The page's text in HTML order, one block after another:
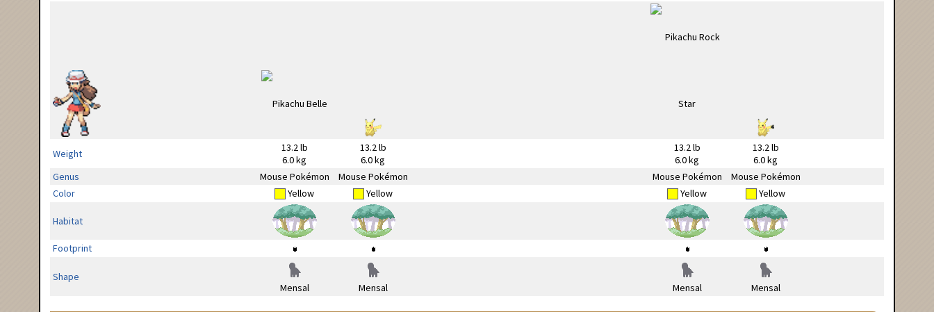
Weight
13.2 lb
6.0 kg
13.2 lb
6.0 kg
13.2 lb
6.0 kg
13.2 lb
6.0 kg
Genus
Mouse Pokémon Mouse Pokémon Mouse Pokémon
Mouse Pokémon
Color
Yellow Yellow Yellow Yellow
Habitat
Footprint
Shape
Mensal
Mensal Mensal Mensal